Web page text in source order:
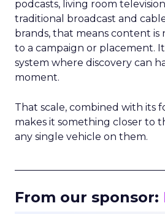
podcasts, living room
traditional broadcast and
brands, that means content is
to a campaign or placement. It
system where discovery can
moment.
That scale, combined with its
makes it something closer to
any single vehicle on them.
From our sponsor: